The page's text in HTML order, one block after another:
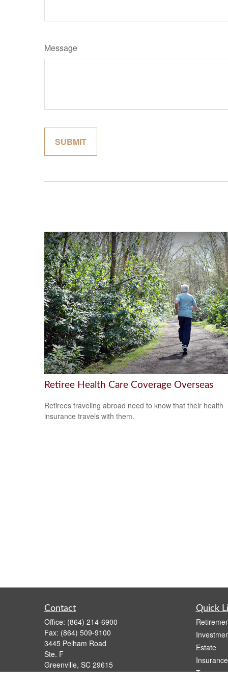
Message
Retiree Health Care Coverage Overseas
Retirees traveling abroad need to know that their health
insurance travels with them.
Contact
Office: (864) 214-6900
Fax: (864) 509-9100
3445 Pelham Road
Ste. F
Greenville, SC 29615
Quick
Estate
Insurance
Tax